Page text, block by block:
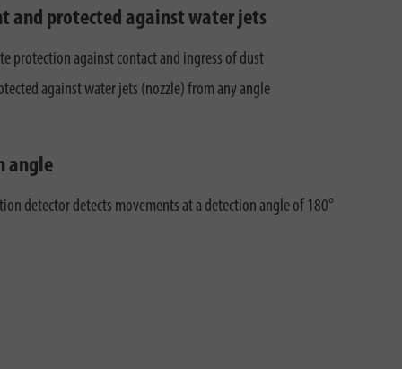
and protected against water jets
protection against contact and ingress of dust
against water jets (nozzle) from any angle
angle
detector detects movements at a detection angle of 180°